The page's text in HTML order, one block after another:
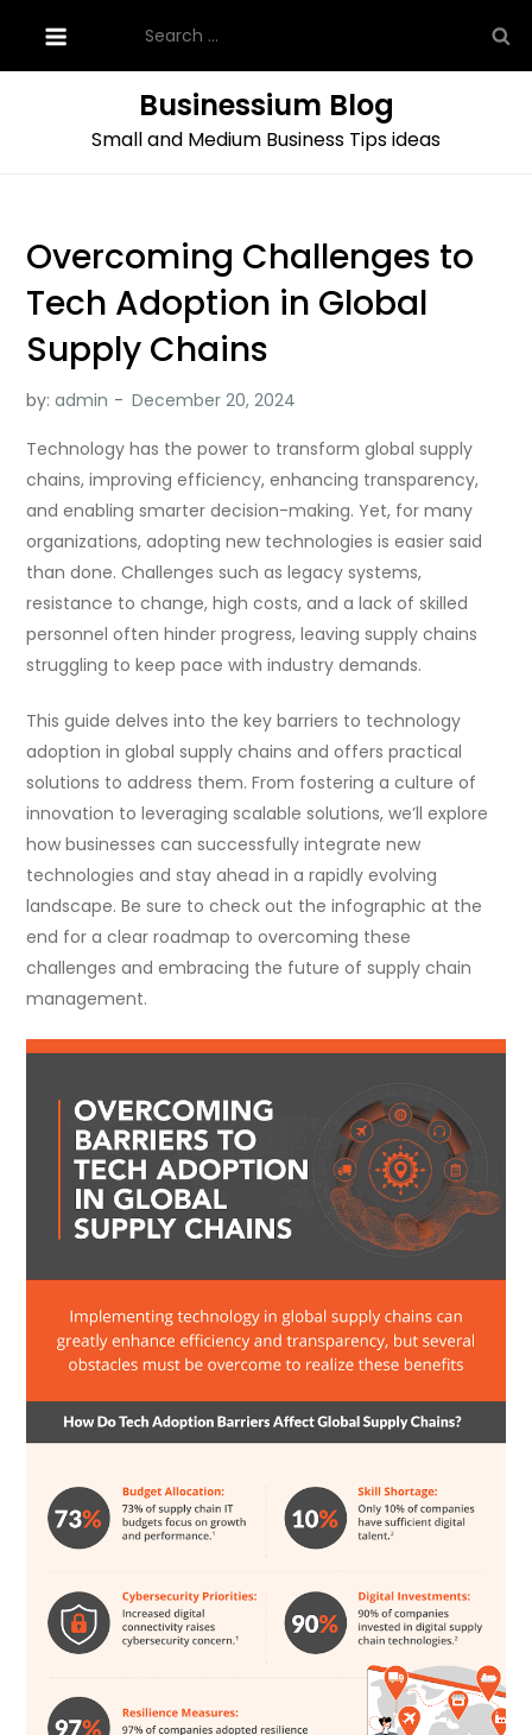
content
for:
Businessium Blog
Small and Medium Business Tips ideas
Overcoming Challenges to
Tech Adoption in Global
Supply Chains
by:admin
Technology has the power to transform global supply
chains, improving efficiency, enhancing transparency,
and enabling smarter decision-making. Yet, for many
organizations, adopting new technologies is easier said
than done. Challenges such as legacy systems,
resistance to change, high costs, and a lack of skilled
personnel often hinder progress, leaving supply chains
struggling to keep pace with industry demands.
This guide delves into the key barriers to technology
adoption in global supply chains and offers practical
solutions to address them. From fostering a culture of
innovation to leveraging scalable solutions, we’ll explore
how businesses can successfully integrate new
technologies and stay ahead in a rapidly evolving
landscape. Be sure to check out the infographic at the
end for a clear roadmap to overcoming these
challenges and embracing the future of supply chain
management.